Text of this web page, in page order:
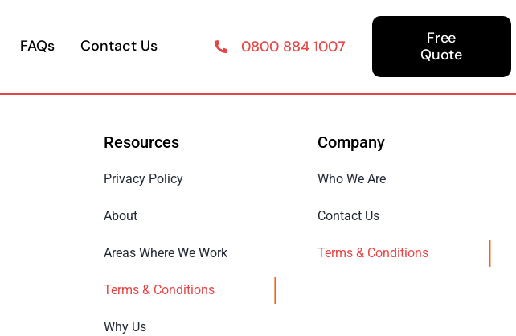
FAQs Contact Us 0800 884 1007
Free
Quote
Resources
Privacy Policy
About
Areas Where We Work
Terms & Conditions
Why Us
Company
Who We Are
Contact Us
Terms & Conditions